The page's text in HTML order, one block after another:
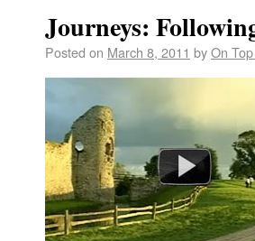
Journeys:
Posted on March 8, 2011 byOn